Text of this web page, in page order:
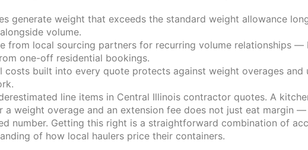
generate weight that exceeds the standard weight allowance
volume.
from local sourcing partners for recurring volume relationships —
one-off residential bookings.
built into every quote protects against weight overages and
line items in Central Illinois contractor quotes. A
weight overage and an extension fee does not just eat margin
number. Getting this right is a straightforward combination of
of how local haulers price their containers.